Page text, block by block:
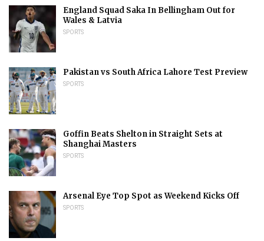
England Squad Saka In Bellingham Out for
Wales & Latvia
SPORTS
Pakistan vs South Africa Lahore Test Preview
SPORTS
Goffin Beats Shelton in Straight Sets at
Shanghai Masters
SPORTS
Arsenal Eye Top Spot as Weekend Kicks Off
SPORTS